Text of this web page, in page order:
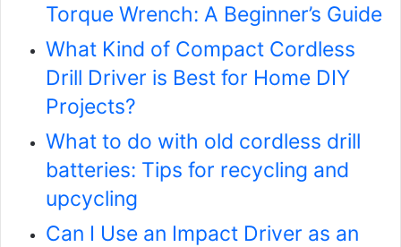
Torque Wrench: A Beginner’s Guide
What Kind of Compact Cordless
Drill Driver is Best for Home DIY
Projects?
What to do with old cordless drill
batteries: Tips for recycling and
upcycling
Can I Use an Impact Driver as an